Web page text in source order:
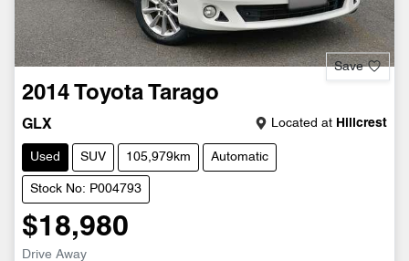
Save
2014 Toyota Tarago
GLX Located at Hillcrest
Used SUV 105,979km Automatic
Stock No: P004793
$18,980
Drive Away